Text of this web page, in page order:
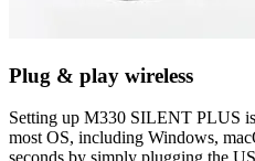
Plug & play wireless
Setting up M330 SILENT PLUS
most OS, including Windows,